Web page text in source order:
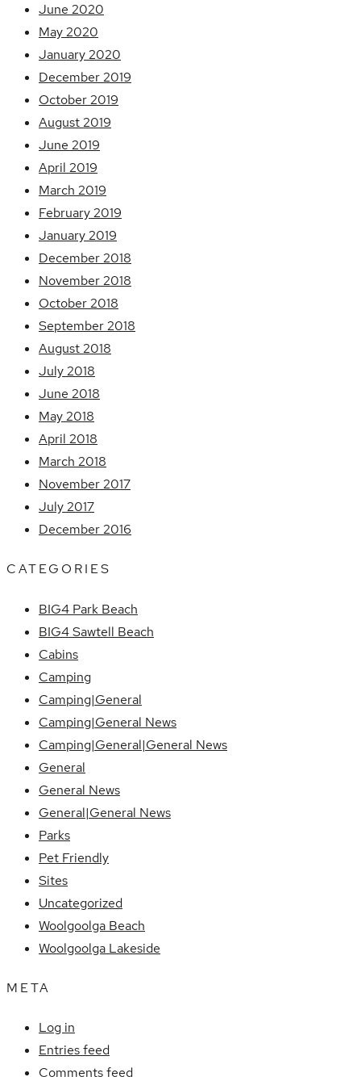
June 2020
May 2020
January 2020
December 2019
October 2019
August 2019
June 2019
April 2019
March 2019
February 2019
January 2019
December 2018
November 2018
October 2018
September 2018
August 2018
July 2018
June 2018
May 2018
April 2018
March 2018
November 2017
July 2017
December 2016
CATEGORIES
BIG4 Park Beach
BIG4 Sawtell Beach
Cabins
Camping
Camping|General
Camping|General News
Camping|General|General News
General
General News
General|General News
Parks
Pet Friendly
Sites
Uncategorized
Woolgoolga Beach
Woolgoolga Lakeside
META
Log in
Entries feed
Comments feed